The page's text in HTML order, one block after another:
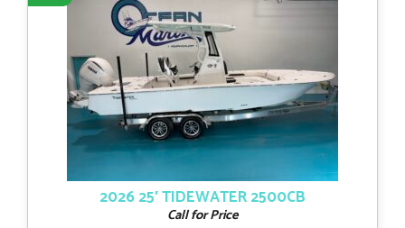
2026 25′ TIDEWATER 2500CB
Call for Price